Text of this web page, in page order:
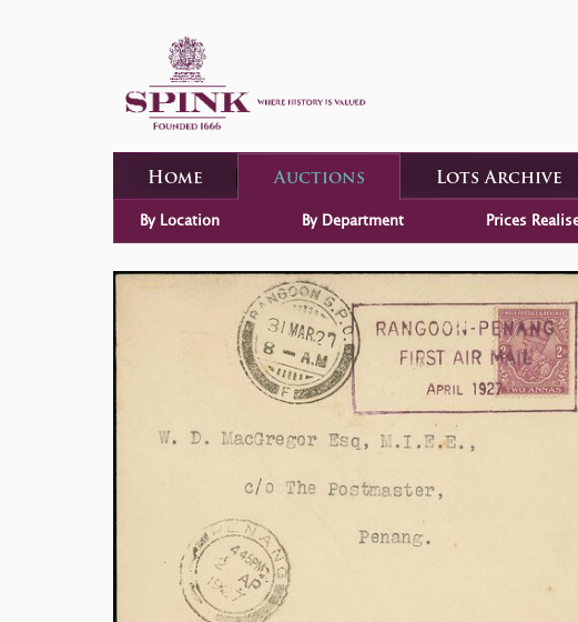
Home Auctions Lots Archive
By Location By Department Prices